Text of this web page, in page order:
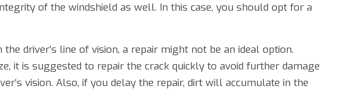
of the windshield as well. In this case, you should opt for a
driver’s line of vision, a repair might not be an ideal option.
it is suggested to repair the crack quickly to avoid further damage
vision. Also, if you delay the repair, dirt will accumulate in the